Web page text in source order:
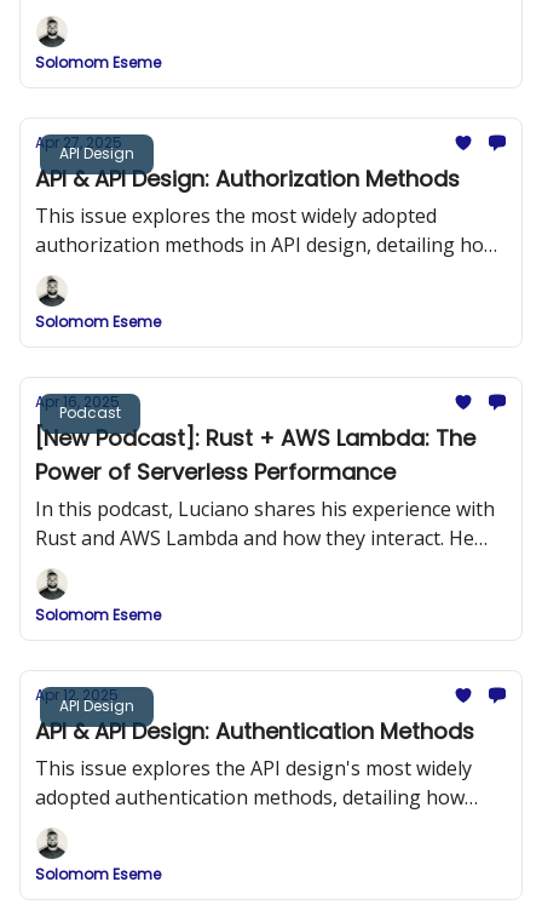
Management in maintaining security and
performance in API design.
Solomom Eseme
API Design
Apr 27, 2025
API & API Design: Authorization Methods
This issue explores the most widely adopted
authorization methods in API design, detailing how
they work, when to use them, and how to
implement them securely.
Solomom Eseme
Podcast
Apr 16, 2025
[New Podcast]: Rust + AWS Lambda: The
Power of Serverless Performance
In this podcast, Luciano shares his experience with
Rust and AWS Lambda and how they interact. He
provides practical examples of building Rust
applications and deploying them to AWS Lambda.
Solomom Eseme
API Design
Apr 12, 2025
API & API Design: Authentication Methods
This issue explores the API design's most widely
adopted authentication methods, detailing how
they work, when to use them, and how to
implement them securely.
Solomom Eseme